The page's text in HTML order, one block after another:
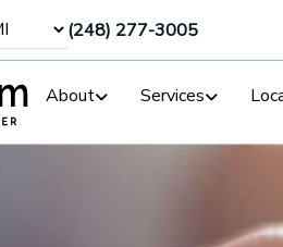
(248) 277-3005
About Services